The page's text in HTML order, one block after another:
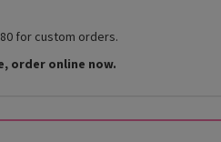
for custom orders.
order online now.